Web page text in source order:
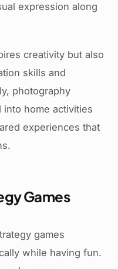
expression along
creativity but also
skills and
photography
home activities
experiences that
Games
games
while having fun.